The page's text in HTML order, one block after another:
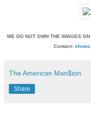
WE DO NOT OWN THE IMAGES
Contact:
The American Man$ion
Share